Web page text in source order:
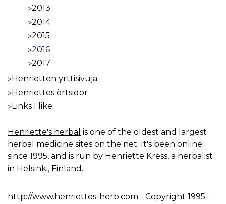
2013
2014
2015
2016
2017
Henrietten yrttisivuja
Henriettes örtsidor
Links I like
Henriette's herbal is one of the oldest and largest
herbal medicine sites on the net. It's been online
since 1995, and is run by Henriette Kress, a herbalist
in Helsinki, Finland.
http://www.henriettes-herb.com - Copyright 1995–